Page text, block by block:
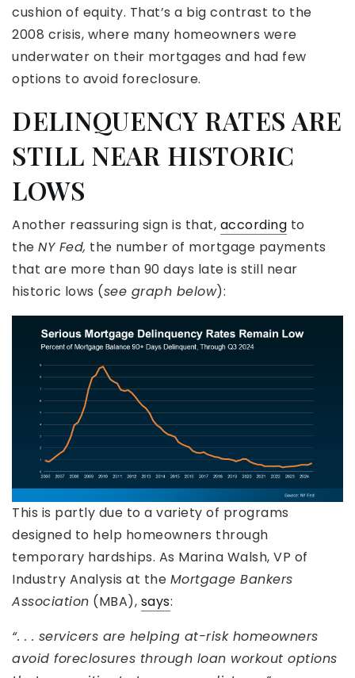
cushion of equity. That’s a big contrast to the
2008 crisis, where many homeowners were
underwater on their mortgages and had few
options to avoid foreclosure.
DELINQUENCY RATES ARE
STILL NEAR HISTORIC
LOWS
Another reassuring sign is that, according to
the NY Fed, the number of mortgage payments
that are more than 90 days late is still near
historic lows (see graph below):
This is partly due to a variety of programs
designed to help homeowners through
temporary hardships. As Marina Walsh, VP of
Industry Analysis at the Mortgage Bankers
Association (MBA), says:
“. . . servicers are helping at-risk homeowners
avoid foreclosures through loan workout options